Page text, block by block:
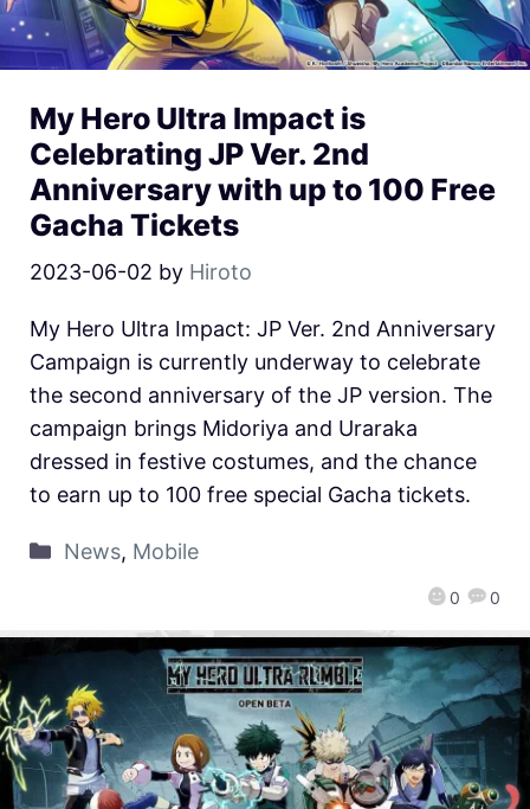
My Hero Ultra Impact is
Celebrating JP Ver. 2nd
Anniversary with up to 100 Free
Gacha Tickets
2023-06-02 by Hiroto
0 0
My Hero Ultra Impact: JP Ver. 2nd Anniversary
Campaign is currently underway to celebrate
the second anniversary of the JP version. The
campaign brings Midoriya and Uraraka
dressed in festive costumes, and the chance
to earn up to 100 free special Gacha tickets.
News, Mobile